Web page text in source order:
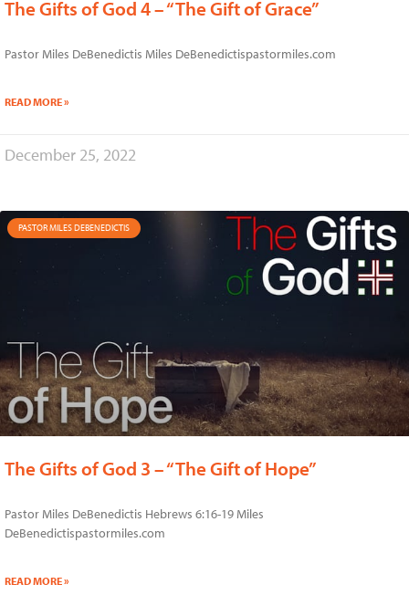
The Gifts of God 4 – “The Gift of Grace”
Pastor Miles DeBenedictis Miles DeBenedictispastormiles.com
READ MORE »
December 25, 2022
PASTOR MILES DEBENEDICTIS
The Gifts of God 3 – “The Gift of Hope”
Pastor Miles DeBenedictis Hebrews 6:16-19 Miles
DeBenedictispastormiles.com
READ MORE »